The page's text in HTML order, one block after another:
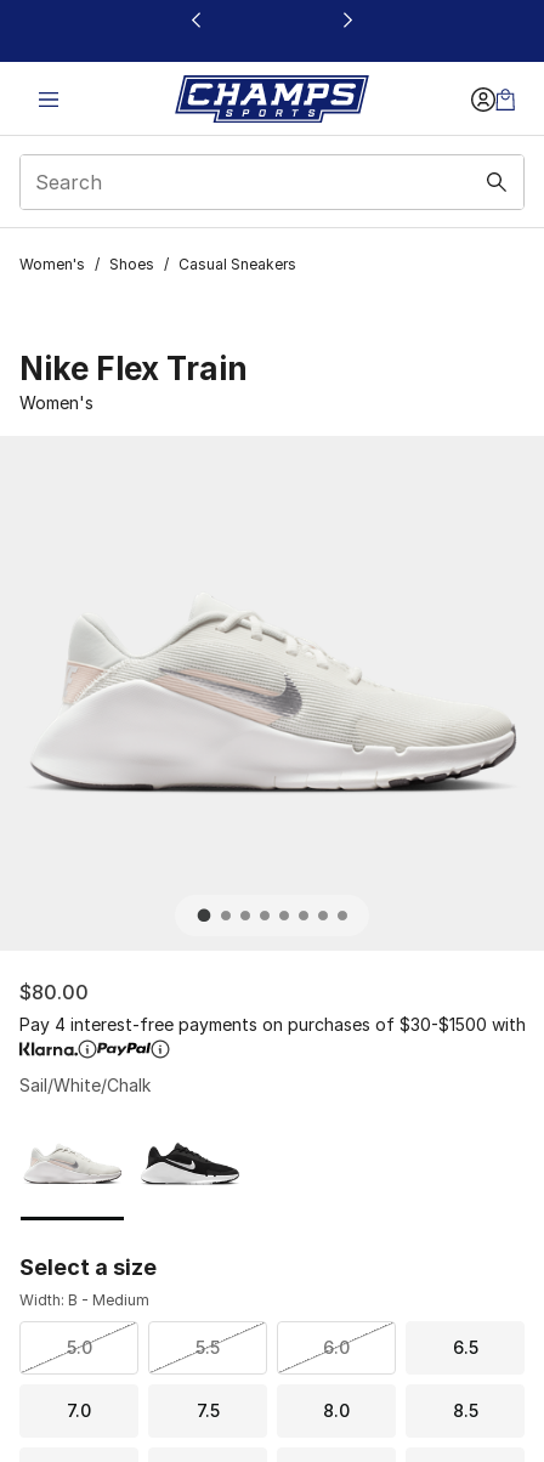
This link will open in a new window
Women's / Shoes / Casual Sneakers
Nike Flex Train
Women's
$80.00
Pay 4 interest-free payments on purchases of $30-$1500 with
Sail/White/Chalk
Select a size
Width: B - Medium
5.0 5.5 6.0 6.5
7.0 7.5 8.0 8.5